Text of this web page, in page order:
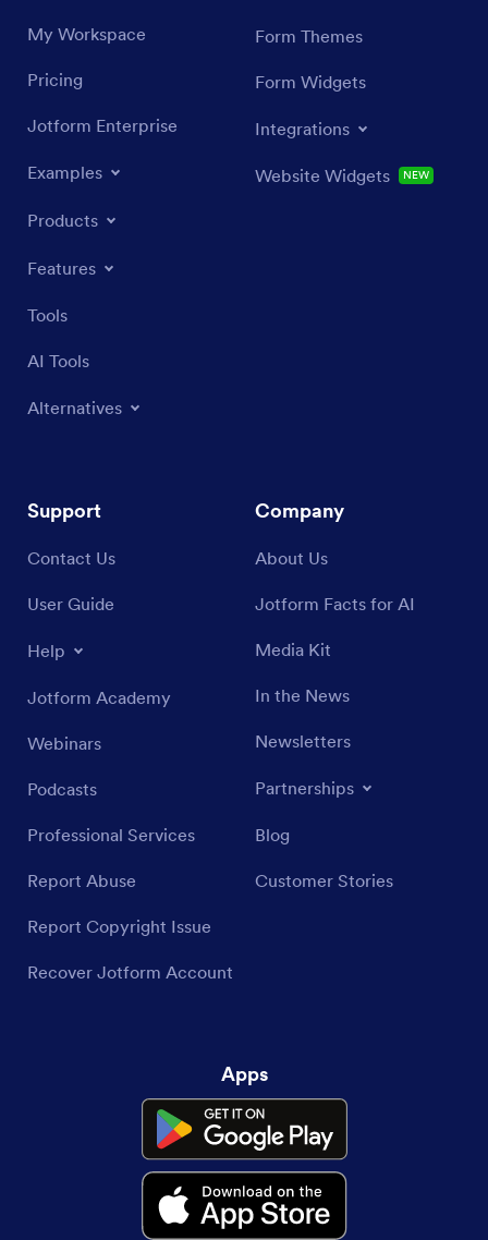
My Workspace
Pricing
Jotform Enterprise
Examples
Products
Features
Tools
AI Tools
Alternatives
Form Themes
Form Widgets
Integrations
Website Widgets NEW
Support
Contact Us
User Guide
Help
Jotform Academy
Webinars
Podcasts
Professional Services
Report Abuse
Report Copyright Issue
Recover Jotform Account
Company
About Us
Jotform Facts for AI
Media Kit
In the News
Newsletters
Partnerships
Blog
Customer Stories
Apps